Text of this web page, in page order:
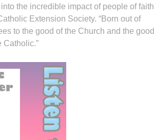
the incredible impact of people of faith
Extension Society. “Born out of
to the good of the Church and the good
Catholic.”